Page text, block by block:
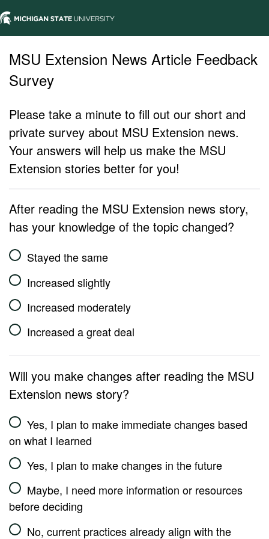
MSU Extension News Article Feedback
Survey
Please take a minute to fill out our short and
private survey about MSU Extension news.
Your answers will help us make the MSU
Extension stories better for you!
After reading the MSU Extension news story,
has your knowledge of the topic changed?
Stayed the same
Increased slightly
Increased moderately
Increased a great deal
Will you make changes after reading the MSU
Extension news story?
Yes, I plan to make immediate changes based
on what I learned
Yes, I plan to make changes in the future
Maybe, I need more information or resources
before deciding
No, current practices already align with the